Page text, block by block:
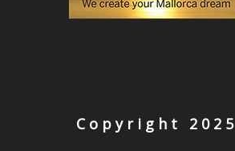
Copyright 2025